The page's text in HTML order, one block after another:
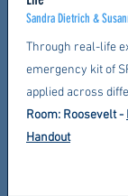
Sandra Dietrich &
Through real-life
emergency kit of
applied across
Room: Roosevelt -
Handout